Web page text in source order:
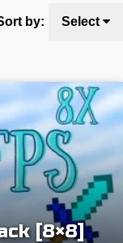
by: Select
[8×8]